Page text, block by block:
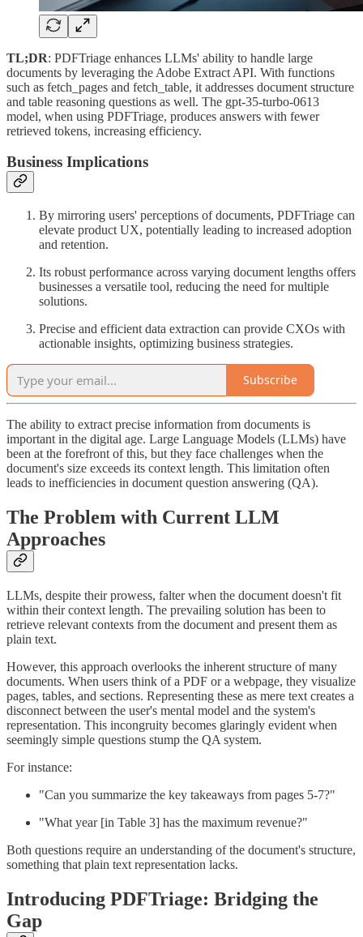
TL;DR: PDFTriage enhances LLMs' ability to handle large
documents by leveraging the Adobe Extract API. With functions
such as fetch_pages and fetch_table, it addresses document structure
and table reasoning questions as well. The gpt-35-turbo-0613
model, when using PDFTriage, produces answers with fewer
retrieved tokens, increasing efficiency.
Business Implications
By mirroring users' perceptions of documents, PDFTriage can
elevate product UX, potentially leading to increased adoption
and retention.
Its robust performance across varying document lengths offers
businesses a versatile tool, reducing the need for multiple
solutions.
Precise and efficient data extraction can provide CXOs with
actionable insights, optimizing business strategies.
Subscribe
The ability to extract precise information from documents is
important in the digital age. Large Language Models (LLMs) have
been at the forefront of this, but they face challenges when the
document's size exceeds its context length. This limitation often
leads to inefficiencies in document question answering (QA).
The Problem with Current LLM
Approaches
LLMs, despite their prowess, falter when the document doesn't fit
within their context length. The prevailing solution has been to
retrieve relevant contexts from the document and present them as
plain text.
However, this approach overlooks the inherent structure of many
documents. When users think of a PDF or a webpage, they visualize
pages, tables, and sections. Representing these as mere text creates a
disconnect between the user's mental model and the system's
representation. This incongruity becomes glaringly evident when
seemingly simple questions stump the QA system.
For instance:
"Can you summarize the key takeaways from pages 5-7?"
"What year [in Table 3] has the maximum revenue?"
Both questions require an understanding of the document's structure,
something that plain text representation lacks.
Introducing PDFTriage: Bridging the
Gap